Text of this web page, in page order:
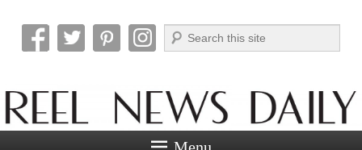
Reel News Daily
Search
Menu